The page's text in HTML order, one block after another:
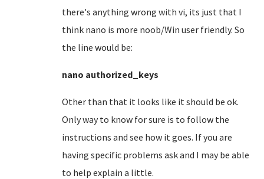
there's anything wrong with vi, its just that I
think nano is more noob/Win user friendly. So
the line would be:
nano authorized_keys
Other than that it looks like it should be ok.
Only way to know for sure is to follow the
instructions and see how it goes. If you are
having specific problems ask and I may be able
to help explain a little.